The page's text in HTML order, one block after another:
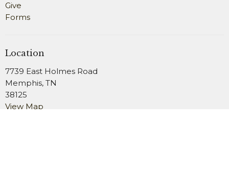
Give
Forms
Location
7739 East Holmes Road
Memphis, TN
38125
View Map